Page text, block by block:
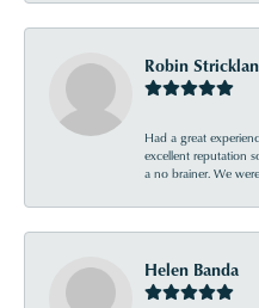
Robin
Had a great
excellent reputation
a no brainer. We
Helen Banda